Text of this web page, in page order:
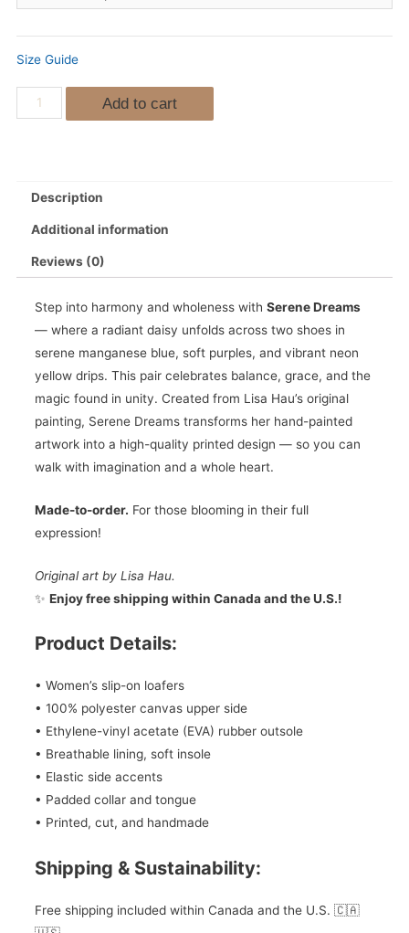
Size Guide
Add to cart
Description
Additional information
Reviews (0)
Step into harmony and wholeness with Serene Dreams
— where a radiant daisy unfolds across two shoes in
serene manganese blue, soft purples, and vibrant neon
yellow drips. This pair celebrates balance, grace, and the
magic found in unity. Created from Lisa Hau’s original
painting, Serene Dreams transforms her hand-painted
artwork into a high-quality printed design — so you can
walk with imagination and a whole heart.
Made-to-order. For those blooming in their full
expression!
Original art by Lisa Hau.
✨ Enjoy free shipping within Canada and the U.S.!
Product Details:
• Women’s slip-on loafers
• 100% polyester canvas upper side
• Ethylene-vinyl acetate (EVA) rubber outsole
• Breathable lining, soft insole
• Elastic side accents
• Padded collar and tongue
• Printed, cut, and handmade
Shipping & Sustainability:
Free shipping included within Canada and the U.S. 🇨🇦